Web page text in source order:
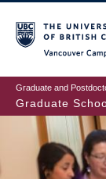
to
main
content
Graduate and
Graduate